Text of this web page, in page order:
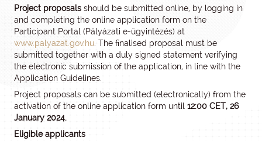
Project proposals should be submitted online, by logging in
and completing the online application form on the
Participant Portal (Pályázati e-ügyintézés) at
www.palyazat.gov.hu . The finalised proposal must be
submitted together with a duly signed statement verifying
the electronic submission of the application, in line with the
Application Guidelines.
Project proposals can be submitted (electronically) from the
activation of the online application form until 12:00 CET, 26
January 2024.
Eligible applicants